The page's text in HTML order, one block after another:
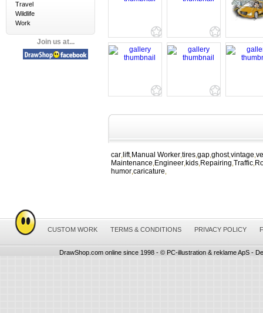
Travel
Wildlife
Work
Join us at...
car lift, Manual Worker tires gap ghost,vintage
Maintenance Engineer kids Repairing Traffic
humor caricature
CUSTOM WORK TERMS & CONDITIONS PRIVACY POLICY
DrawShop.com online since 1998 - © PC-illustration & reklame ApS -